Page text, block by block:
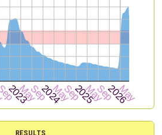
RESULTS